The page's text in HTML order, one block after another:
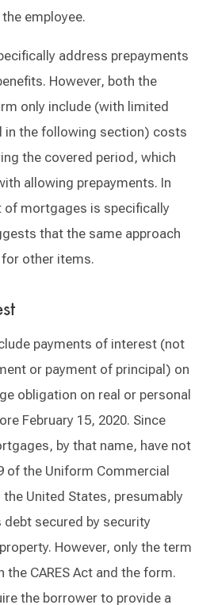
employee.
address prepayments
However, both the
only include (with limited
in the following section) costs
the covered period, which
allowing prepayments. In
of mortgages is specifically
that the same approach
other items.
payments of interest (not
or payment of principal) on
obligation on real or personal
February 15, 2020. Since
by that name, have not
of the Uniform Commercial
United States, presumably
secured by security
However, only the term
the CARES Act and the form.
the borrower to provide a